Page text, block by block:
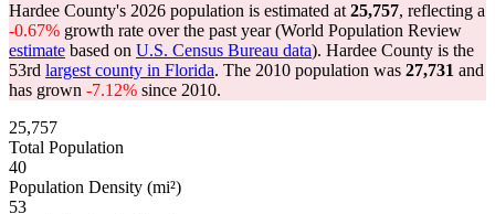
Hardee County's 2026 population is estimated at 25,757, reflecting a
-0.67% growth rate over the past year (World Population Review
estimate based on U.S. Census Bureau data). Hardee County is the
53rd largest county in Florida. The 2010 population was 27,731 and
has grown -7.12% since 2010.
25,757
Total Population
40
Population Density (mi²)
53